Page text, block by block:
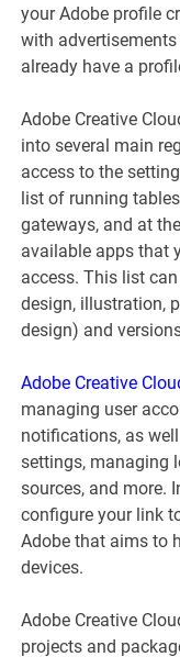
your Adobe profile
with
already have a
Adobe Creative
into several main
access to the
list of running
gateways, and at
available apps that
access. This list
design, illustration,
design) and
Adobe Creative
managing user
notifications, as
settings, managing
sources, and more.
configure your link
Adobe that aims to
devices.
Adobe Creative
projects and